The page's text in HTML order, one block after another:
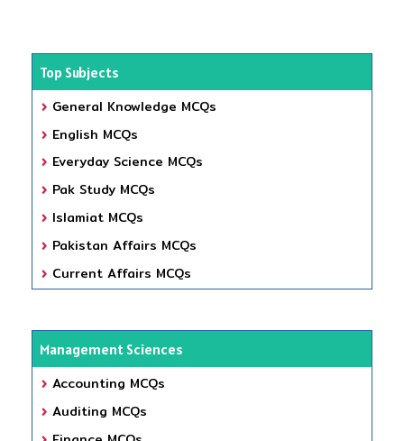
Top Subjects
General Knowledge MCQs
English MCQs
Everyday Science MCQs
Pak Study MCQs
Islamiat MCQs
Pakistan Affairs MCQs
Current Affairs MCQs
Management Sciences
Accounting MCQs
Auditing MCQs